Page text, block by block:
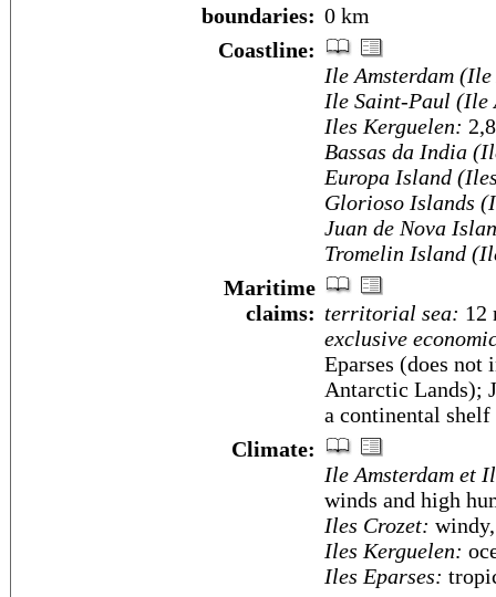
boundaries: 0 km
Coastline:
Ile Amsterdam
Ile Saint-Paul (Ile
Iles Kerguelen:
Bassas da India
Europa Island
Glorioso Islands
Juan de Nova
Tromelin Island
Maritime
claims: territorial sea: 12
exclusive
Eparses (does not
Antarctic Lands);
a continental
Climate:
Ile Amsterdam et
winds and high
Iles Crozet:
Iles Kerguelen:
Iles Eparses: